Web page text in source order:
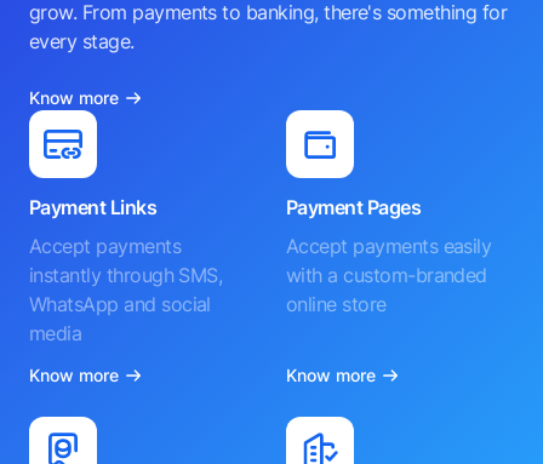
grow. From payments to banking, there's something for
every stage.
Know more
Payment Links
Accept payments
instantly through SMS,
WhatsApp and social
media
Know more
Payment Pages
Accept payments easily
with a custom-branded
online store
Know more